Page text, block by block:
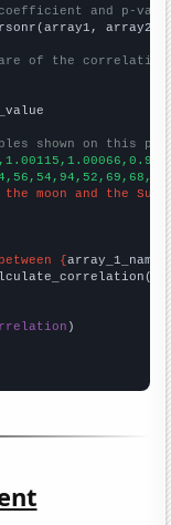
and p-
array2)
of the
shown on this
moon and the Sun"
{array_1_name